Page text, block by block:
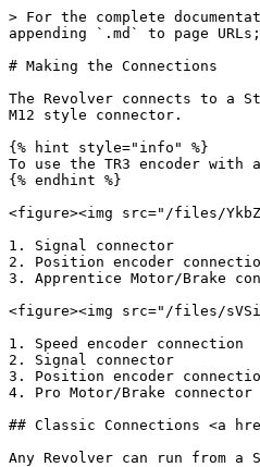
> For the complete
appending `.md` to page
# Making the Connections
The Revolver connects to a
M12 style connector.
{% hint style="info" %}
To use the TR3 encoder with
{% endhint %}
<figure><img src="/files/
1. Signal connector
2. Position encoder
3. Apprentice Motor/Brake
<figure><img src="/files/
1. Speed encoder connection
2. Signal connector
3. Position encoder
4. Pro Motor/Brake connector
## Classic Connections <a
Any Revolver can run from a